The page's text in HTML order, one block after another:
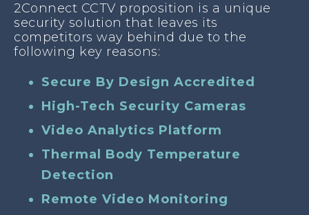
2Connect CCTV proposition is a unique
security solution that leaves its
competitors way behind due to the
following key reasons:
Secure By Design Accredited
High-Tech Security Cameras
Video Analytics Platform
Thermal Body Temperature
Detection
Remote Video Monitoring